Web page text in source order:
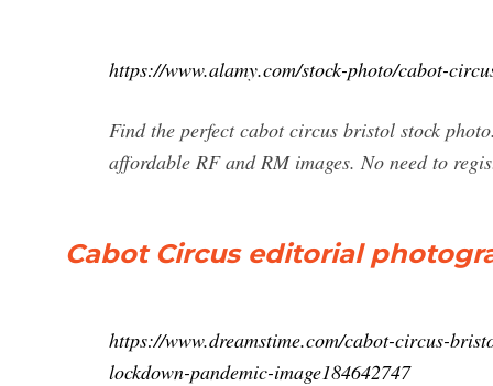
https://www.alamy.com/stock-photo/cabot-
Find the perfect cabot circus bristol stock
affordable RF and RM images. No need to
Cabot Circus editorial
https://www.dreamstime.com/cabot-circus-
lockdown-pandemic-image184642747